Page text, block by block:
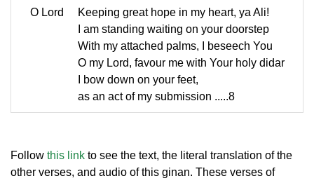
O Lord
Keeping great hope in my heart, ya Ali!
I am standing waiting on your doorstep
With my attached palms, I beseech You
O my Lord, favour me with Your holy didar
I bow down on your feet,
as an act of my submission .....8
Follow this link to see the text, the literal translation of the
other verses, and audio of this ginan. These verses of